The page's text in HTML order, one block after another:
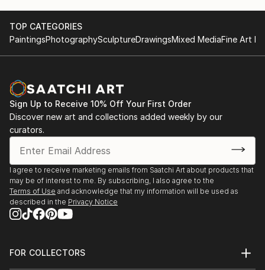
TOP CATEGORIES
PaintingsPhotographySculptureDrawingsMixed MediaFine Art
Sign Up to Receive 10% Off Your First Order
Discover new art and collections added weekly by our
curators.
I agree to receive marketing emails from Saatchi Art about products that
may be of interest to me. By subscribing, I also agree to the
Terms of Use and acknowledge that my information will be used as
described in the Privacy Notice
FOR COLLECTORS